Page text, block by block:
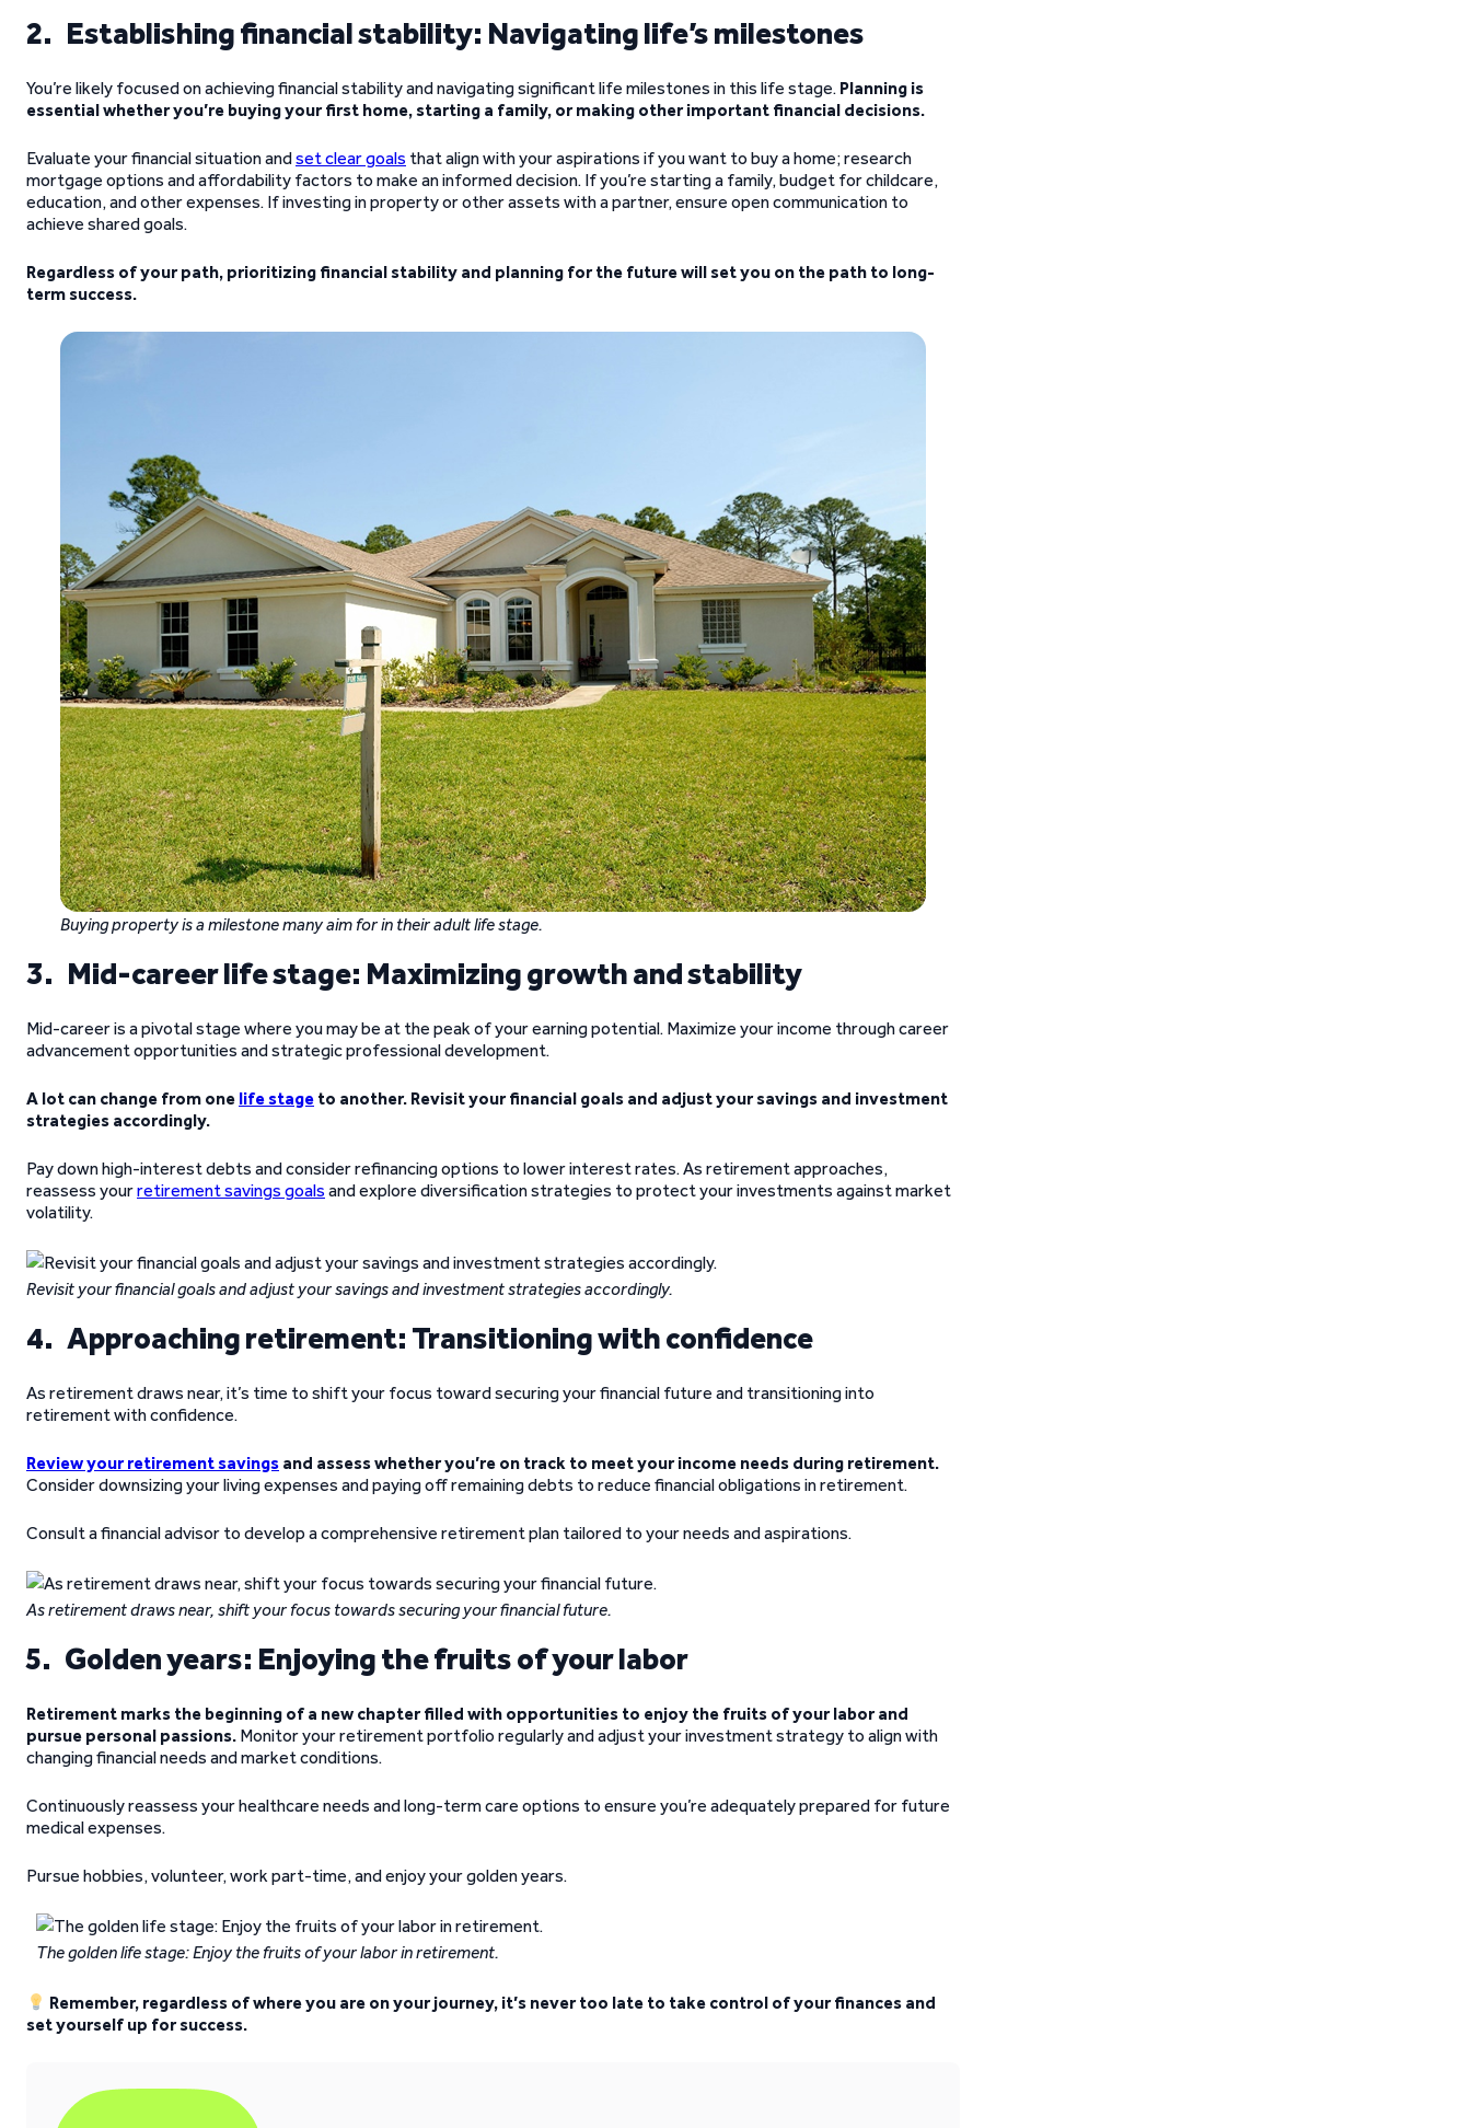
2. Establishing financial stability: Navigating life’s milestones
You’re likely focused on achieving financial stability and navigating significant life milestones in this life stage. Planning is
essential whether you’re buying your first home, starting a family, or making other important financial decisions.
Evaluate your financial situation andset clear goals that align with your aspirations if you want to buy a home; research
mortgage options and affordability factors to make an informed decision. If you’re starting a family, budget for childcare,
education, and other expenses. If investing in property or other assets with a partner, ensure open communication to
achieve shared goals.
Regardless of your path, prioritizing financial stability and planning for the future will set you on the path to long-
term success.
Buying property is a milestone many aim for in their adult life stage.
3. Mid-career life stage: Maximizing growth and stability
Mid-career is a pivotal stage where you may be at the peak of your earning potential. Maximize your income through career
advancement opportunities and strategic professional development.
A lot can change from one life stage to another. Revisit your financial goals and adjust your savings and investment
strategies accordingly.
Pay down high-interest debts and consider refinancing options to lower interest rates. As retirement approaches,
reassess yourretirement savings goals and explore diversification strategies to protect your investments against market
volatility.
Revisit your financial goals and adjust your savings and investment strategies accordingly.
4. Approaching retirement: Transitioning with confidence
As retirement draws near, it’s time to shift your focus toward securing your financial future and transitioning into
retirement with confidence.
Review your retirement savings and assess whether you’re on track to meet your income needs during retirement.
Consider downsizing your living expenses and paying off remaining debts to reduce financial obligations in retirement.
Consult a financial advisor to develop a comprehensive retirement plan tailored to your needs and aspirations.
As retirement draws near, shift your focus towards securing your financial future.
5. Golden years: Enjoying the fruits of your labor
Retirement marks the beginning of a new chapter filled with opportunities to enjoy the fruits of your labor and
pursue personal passions. Monitor your retirement portfolio regularly and adjust your investment strategy to align with
changing financial needs and market conditions.
Continuously reassess your healthcare needs and long-term care options to ensure you’re adequately prepared for future
medical expenses.
Pursue hobbies, volunteer, work part-time, and enjoy your golden years.
The golden life stage: Enjoy the fruits of your labor in retirement.
Remember, regardless of where you are on your journey, it’s never too late to take control of your finances and
set yourself up for success.